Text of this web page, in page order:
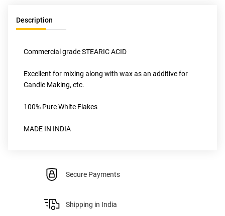
Description
Commercial grade STEARIC ACID
Excellent for mixing along with wax as an additive for
Candle Making, etc.
100% Pure White Flakes
MADE IN INDIA
Secure Payments
Shipping in India